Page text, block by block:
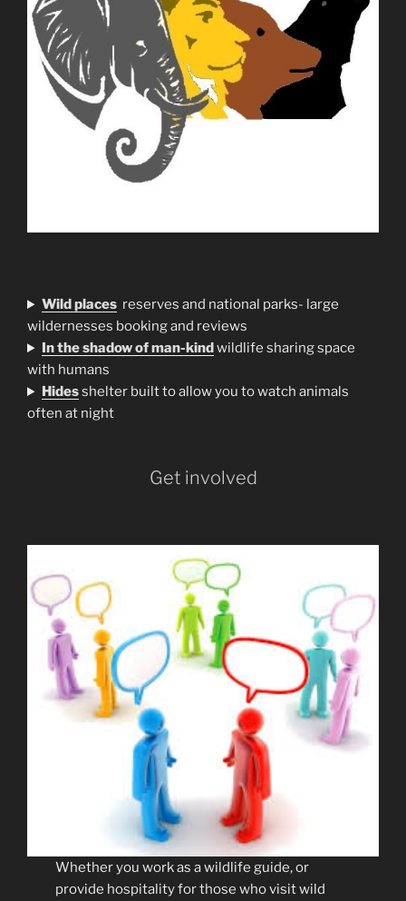
Wild places reserves and national parks- large
wildernesses booking and reviews
In the shadow of man-kindwildlife sharing space
with humans
Hidesshelter built to allow you to watch animals
often at night
Get involved
Whether you work as a wildlife guide, or
provide hospitality for those who visit wild